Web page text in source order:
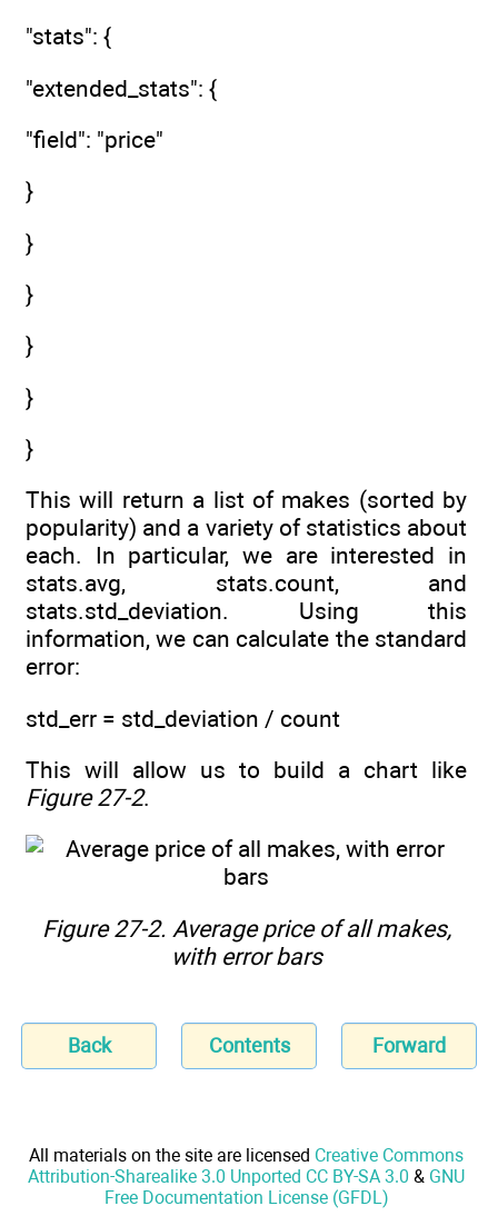
"stats": {
"extended_stats": {
"field": "price"
}
}
}
}
}
}
This will return a list of makes (sorted by
popularity) and a variety of statistics about
each. In particular, we are interested in
stats.avg, stats.count, and
stats.std_deviation. Using this
information, we can calculate the standard
error:
std_err = std_deviation / count
This will allow us to build a chart like
Figure 27-2.
Figure 27-2. Average price of all makes,
with error bars
Back Contents Forward
All materials on the site are licensed Creative Commons
Attribution-Sharealike 3.0 Unported CC BY-SA 3.0 & GNU
Free Documentation License (GFDL)